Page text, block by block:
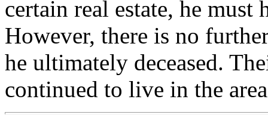
certain real estate, he
However, there is no
he ultimately deceased.
continued to live in the